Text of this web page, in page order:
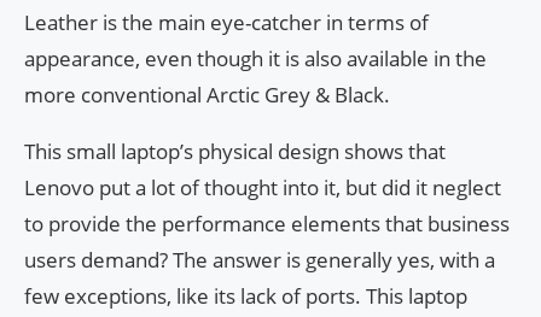
Leather is the main eye-catcher in terms of
appearance, even though it is also available in the
more conventional Arctic Grey & Black.
This small laptop’s physical design shows that
Lenovo put a lot of thought into it, but did it neglect
to provide the performance elements that business
users demand? The answer is generally yes, with a
few exceptions, like its lack of ports. This laptop